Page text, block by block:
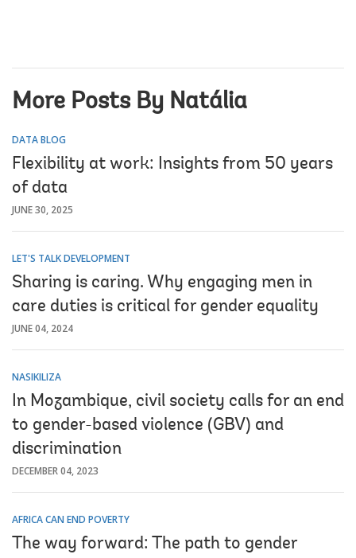
More Posts By Natália
DATA BLOG
Flexibility at work: Insights from 50 years
of data
JUNE 30, 2025
LET'S TALK DEVELOPMENT
Sharing is caring. Why engaging men in
care duties is critical for gender equality
JUNE 04, 2024
NASIKILIZA
In Mozambique, civil society calls for an end
to gender-based violence (GBV) and
discrimination
DECEMBER 04, 2023
AFRICA CAN END POVERTY
The way forward: The path to gender